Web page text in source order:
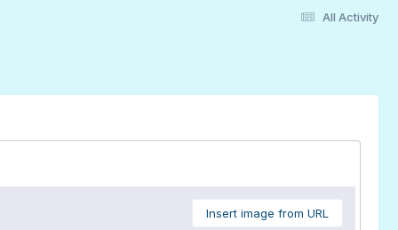
All Activity
Insert image from URL